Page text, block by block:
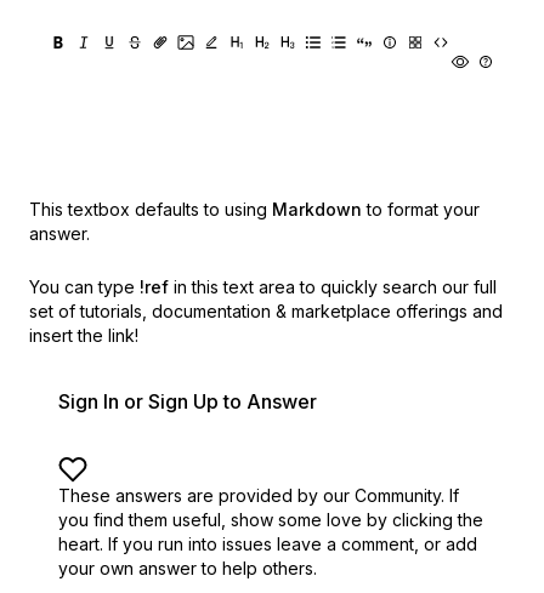
This textbox defaults to using Markdown to format your
answer.
You can type !ref in this text area to quickly search our full
set of tutorials, documentation & marketplace offerings and
insert the link!
Sign In or Sign Up to Answer
These answers are provided by our Community. If
you find them useful, show some love by clicking the
heart. If you run into issues leave a comment, or add
your own answer to help others.